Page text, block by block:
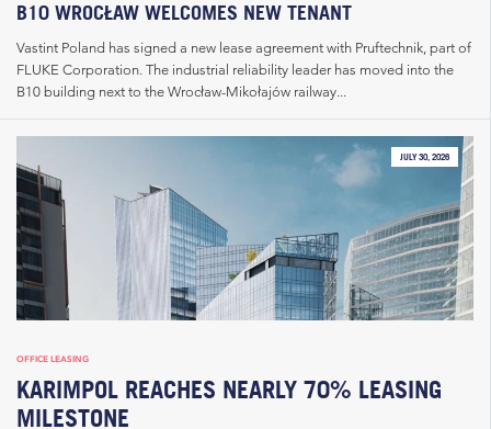
B10 WROCŁAW WELCOMES NEW TENANT
Vastint Poland has signed a new lease agreement with Pruftechnik, part of
FLUKE Corporation. The industrial reliability leader has moved into the
B10 building next to the Wrocław-Mikołajów railway...
JULY 30, 2026
OFFICE LEASING
KARIMPOL REACHES NEARLY 70% LEASING
MILESTONE